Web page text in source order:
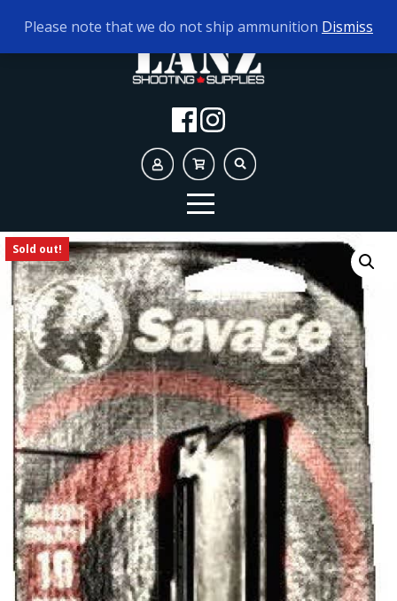
TODAY'S HOURS: 10AM - 5PM
Sold out!
Please note that we do not ship ammunition Dismiss